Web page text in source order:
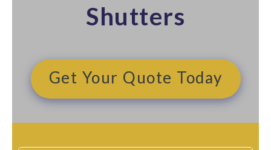
Shutters​
Get Your Quote Today